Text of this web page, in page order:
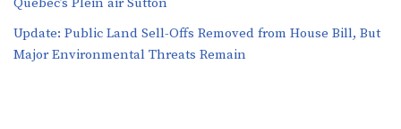
Quebec’s Plein air Sutton
​​Update: Public Land Sell-Offs Removed from House Bill, But
Major Environmental Threats Remain